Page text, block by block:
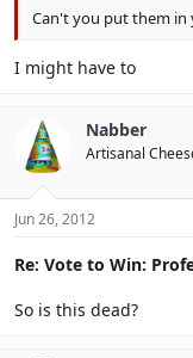
Can't you put them in
I might have to
Nabber
Artisanal
Jun 26, 2012
Re: Vote to Win:
So is this dead?